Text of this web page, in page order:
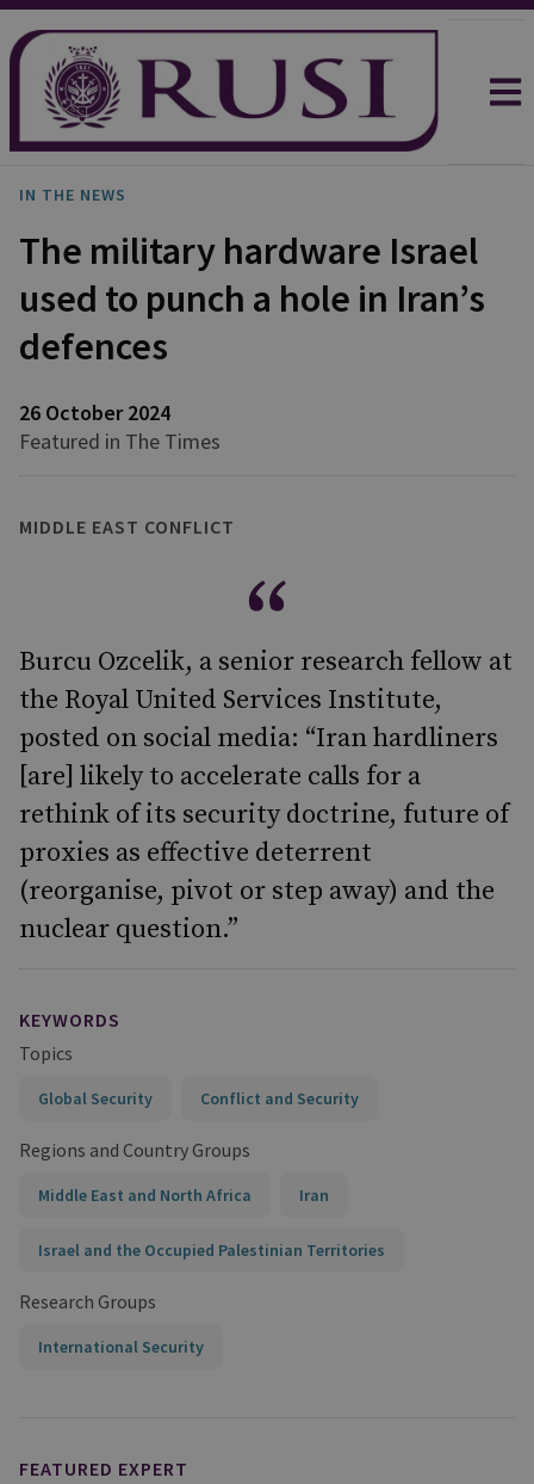
IN THE NEWS
The military hardware Israel
used to punch a hole in Iran’s
defences
26 October 2024
Featured in The Times
MIDDLE EAST CONFLICT
Burcu Ozcelik, a senior research fellow at
the Royal United Services Institute,
posted on social media: “Iran hardliners
[are] likely to accelerate calls for a
rethink of its security doctrine, future of
proxies as effective deterrent
(reorganise, pivot or step away) and the
nuclear question.”
KEYWORDS
Topics
Global Security Conflict and Security
Regions and Country Groups
Middle East and North Africa Iran
Israel and the Occupied Palestinian Territories
Research Groups
International Security
FEATURED EXPERT